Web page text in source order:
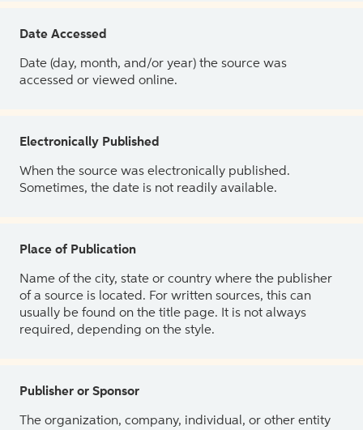
Date Accessed
Date (day, month, and/or year) the source was
accessed or viewed online.
Electronically Published
When the source was electronically published.
Sometimes, the date is not readily available.
Place of Publication
Name of the city, state or country where the publisher
of a source is located. For written sources, this can
usually be found on the title page. It is not always
required, depending on the style.
Publisher or Sponsor
The organization, company, individual, or other entity